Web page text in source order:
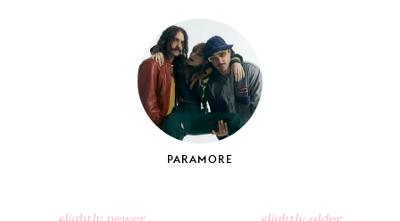
Facebook
X
Pinterest
PARAMORE